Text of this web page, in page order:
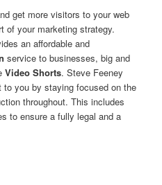
get more visitors to your web
of your marketing strategy.
an affordable and
service to businesses, big and
Video Shorts. Steve Feeney
you by staying focused on the
throughout. This includes
to ensure a fully legal and a